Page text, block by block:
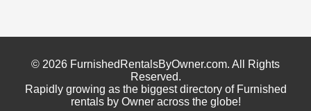
© 2026 FurnishedRentalsByOwner.com. All Rights
Reserved.
Rapidly growing as the biggest directory of Furnished
rentals by Owner across the globe!